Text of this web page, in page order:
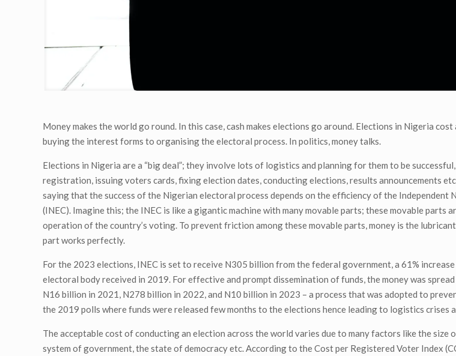
Money makes the world go round. In this case, cash makes elections go around. Elections in Nigeria
buying the interest forms to organising the electoral process. In politics, money talks.
Elections in Nigeria are a “big deal”; they involve lots of logistics and planning for them to be
registration, issuing voters cards, fixing election dates, conducting elections, results announcements
saying that the success of the Nigerian electoral process depends on the efficiency of the Independent
(INEC). Imagine this; the INEC is like a gigantic machine with many movable parts; these movable parts
operation of the country’s voting. To prevent friction among these movable parts, money is the
part works perfectly.
For the 2023 elections, INEC is set to receive N305 billion from the federal government, a 61%
electoral body received in 2019. For effective and prompt dissemination of funds, the money was
N16 billion in 2021, N278 billion in 2022, and N10 billion in 2023 – a process that was adopted to
the 2019 polls where funds were released few months to the elections hence leading to logistics crises
The acceptable cost of conducting an election across the world varies due to many factors like the
system of government, the state of democracy etc. According to the Cost per Registered Voter Index